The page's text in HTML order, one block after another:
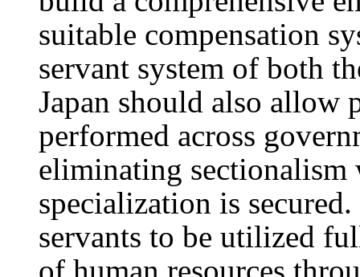
suitable compensation
servant system of both
Japan should also allow
performed across
eliminating sectionalism
specialization is
servants to be utilized